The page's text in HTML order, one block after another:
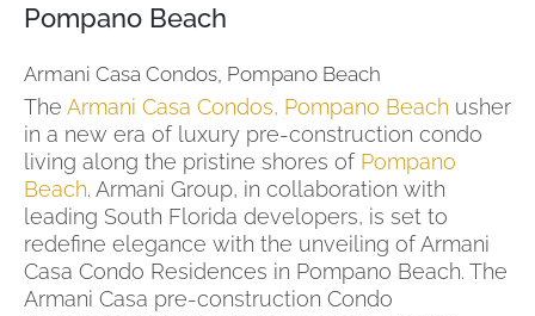
Pompano Beach
Armani Casa Condos, Pompano Beach
The Armani Casa Condos, Pompano Beach usher
in a new era of luxury pre-construction condo
living along the pristine shores of Pompano
Beach. Armani Group, in collaboration with
leading South Florida developers, is set to
redefine elegance with the unveiling of Armani
Casa Condo Residences in Pompano Beach. The
Armani Casa pre-construction Condo